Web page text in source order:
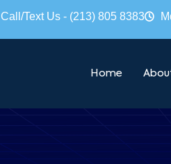
Call/Text Us - (213) 805 8383
Home